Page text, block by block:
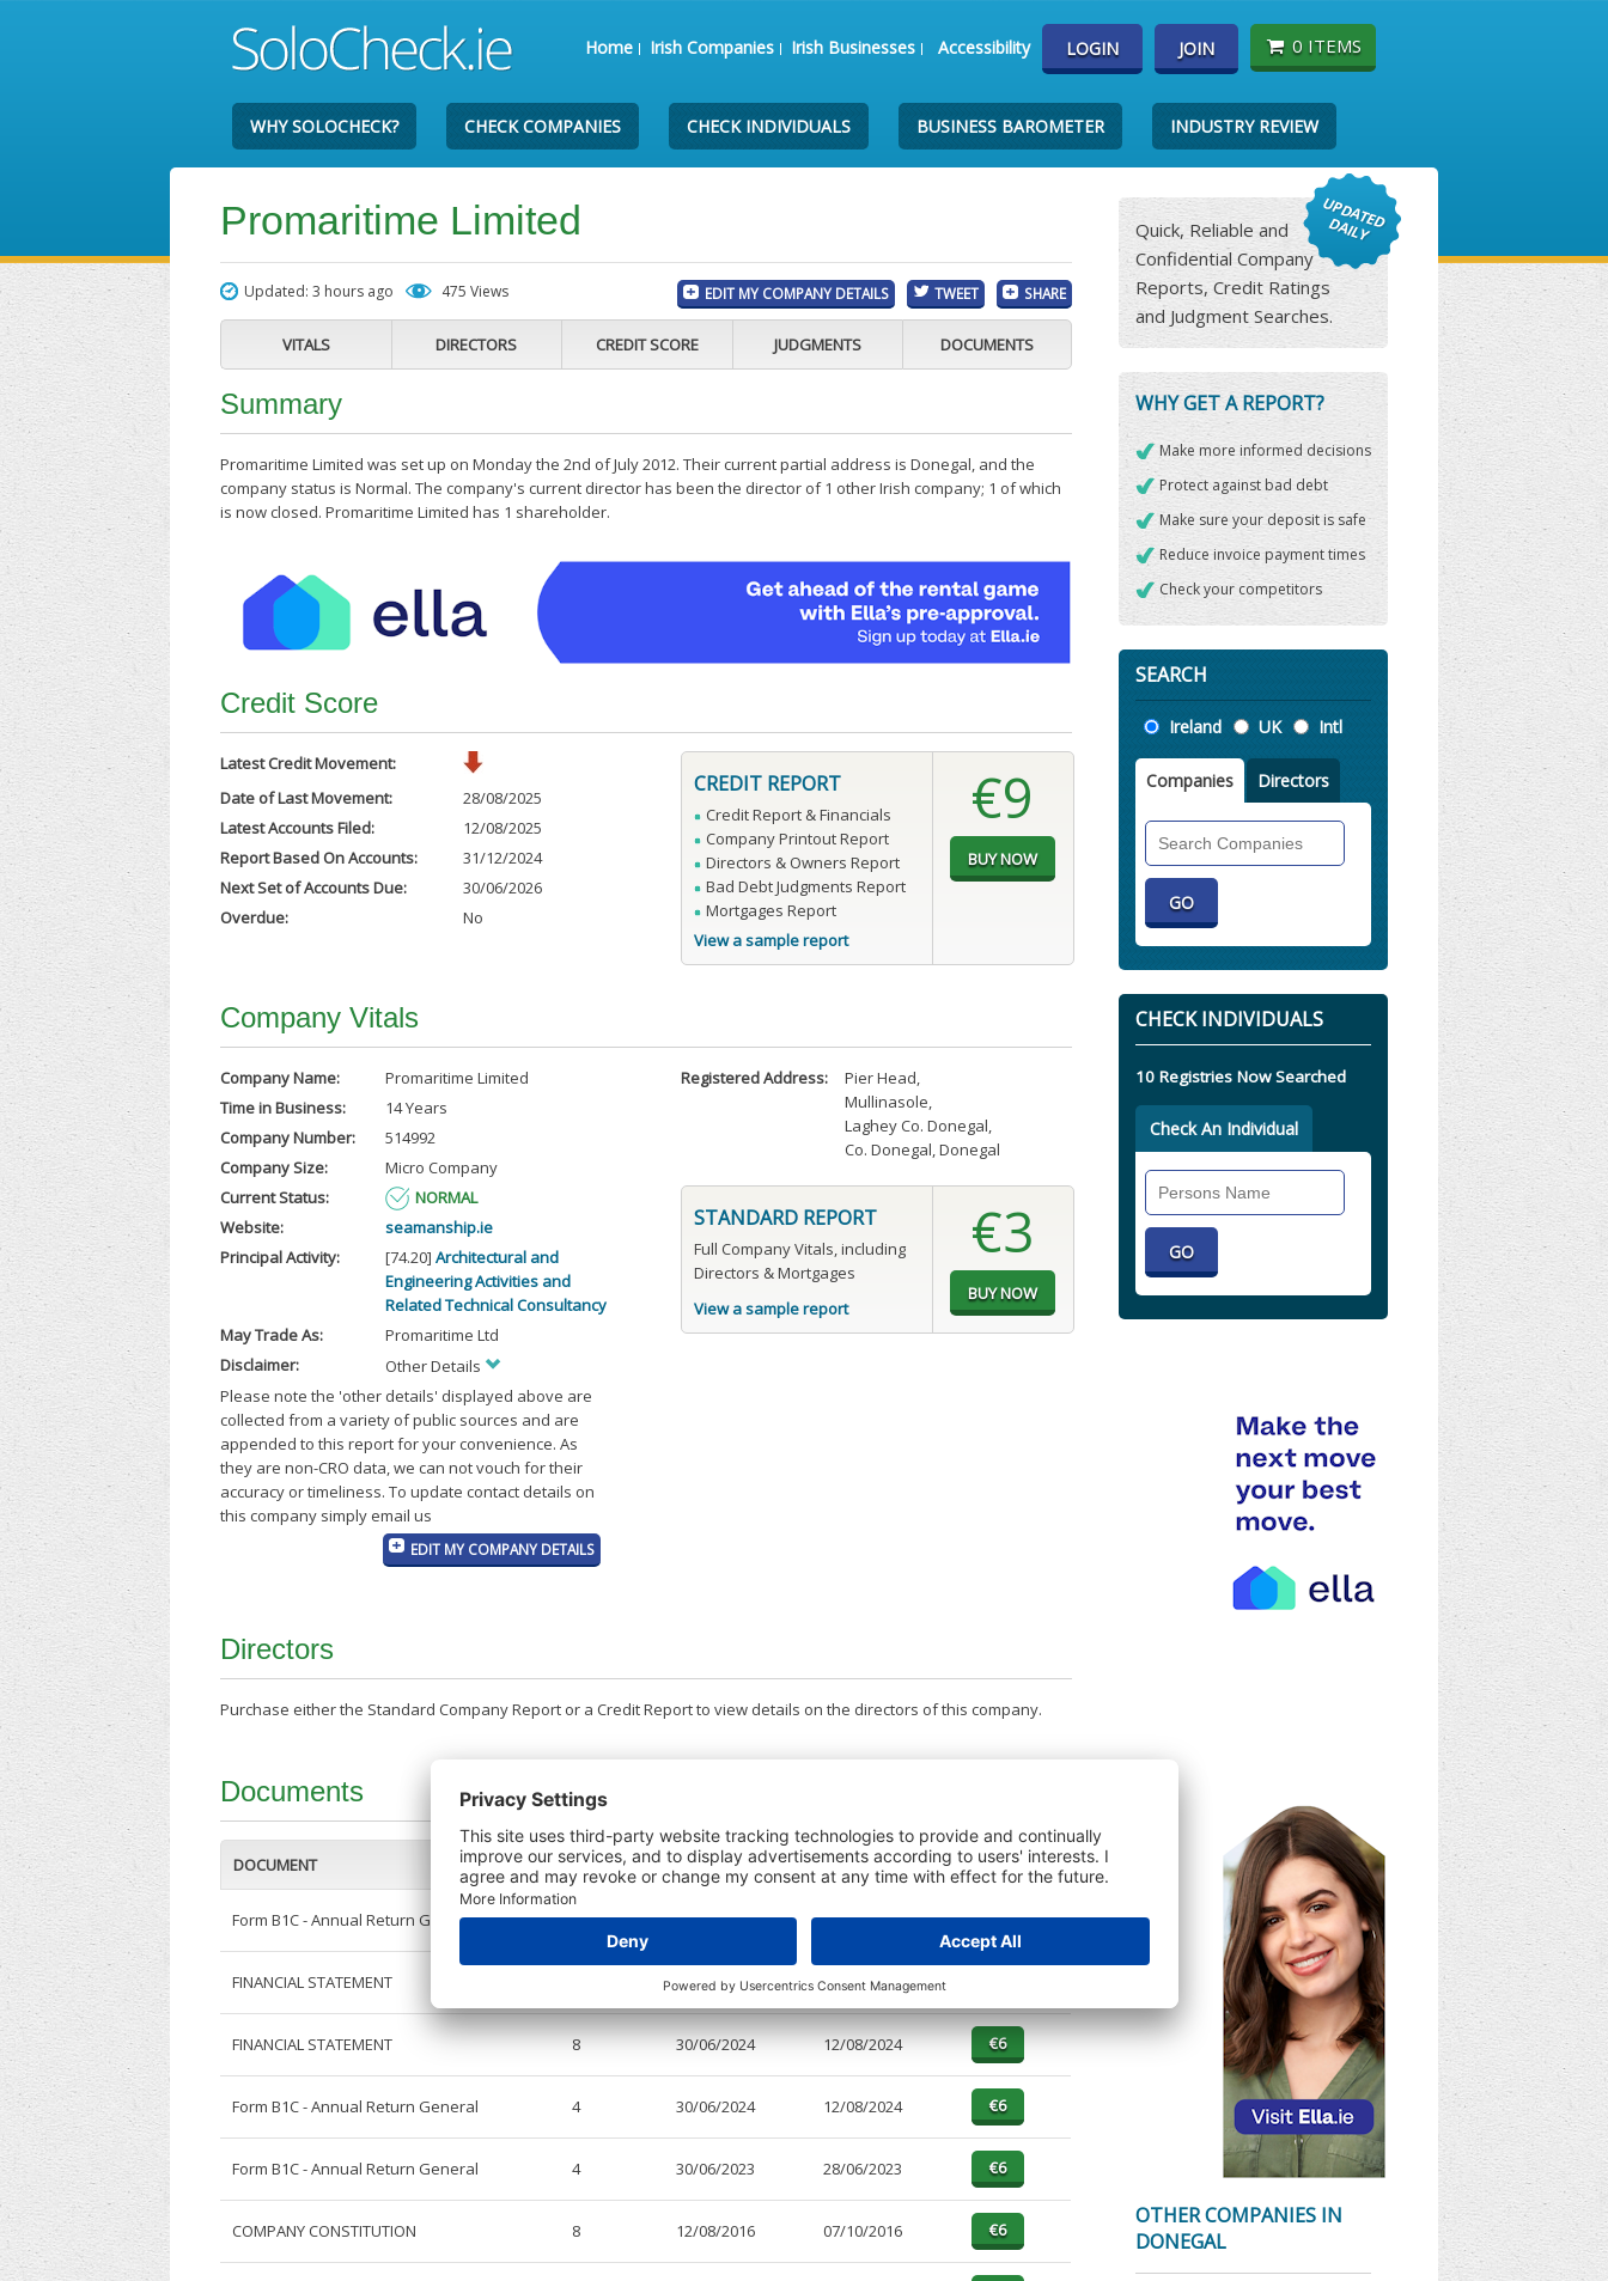
Home Irish Companies Irish Businesses Accessibility LOGIN JOIN 0 ITEMS
WHY SOLOCHECK? CHECK COMPANIES CHECK INDIVIDUALS BUSINESS BAROMETER INDUSTRY REVIEW
Promaritime Limited
Updated: 3 hours ago 475 Views EDIT MY COMPANY DETAILS TWEET SHARE
VITALS DIRECTORS CREDIT SCORE JUDGMENTS DOCUMENTS
Summary
Promaritime Limited was set up on Monday the 2nd of July 2012. Their current partial address is Donegal, and the
company status is Normal. The company's current director has been the director of 1 other Irish company; 1 of which
is now closed. Promaritime Limited has 1 shareholder.
Credit Score
Latest Credit Movement:
Date of Last Movement:
28/08/2025
Latest Accounts Filed:
12/08/2025
Report Based On Accounts:
31/12/2024
Next Set of Accounts Due:
30/06/2026
Overdue:
No
CREDIT REPORT
Credit Report & Financials
Company Printout Report
Directors & Owners Report
Bad Debt Judgments Report
Mortgages Report
View a sample report
€9
Company Vitals
Company Name:
Promaritime Limited
Time in Business:
14 Years
Company Number:
514992
Company Size:
Micro Company
Current Status:
NORMAL
Website:
seamanship.ie
Principal Activity:
[74.20] Architectural and
Engineering Activities and
Related Technical Consultancy
May Trade As:
Promaritime Ltd
Disclaimer:
Other Details
Please note the 'other details' displayed above are
collected from a variety of public sources and are
appended to this report for your convenience. As
they are non-CRO data, we can not vouch for their
accuracy or timeliness. To update contact details on
this company simply email us
EDIT MY COMPANY DETAILS
Registered Address: Pier Head,
Mullinasole,
Laghey Co. Donegal,
Co. Donegal, Donegal
STANDARD REPORT
Full Company Vitals, including
Directors & Mortgages
View a sample report
€3
Directors
Purchase either the Standard Company Report or a Credit Report to view details on the directors of this company.
Documents
DOCUMENT PAGES EFFECTIVE RECEIVED BUY
Form B1C - Annual Return General 4 30/06/2025 12/08/2025
FINANCIAL STATEMENT 30/06/2025 12/08/2025
FINANCIAL STATEMENT 8 30/06/2024 12/08/2024
Form B1C - Annual Return General 4 30/06/2024 12/08/2024
Form B1C - Annual Return General 4 30/06/2023 28/06/2023
COMPANY CONSTITUTION 8 12/08/2016 07/10/2016
Quick, Reliable and
Confidential Company
Reports, Credit Ratings
and Judgment Searches.
WHY GET A REPORT?
Make more informed decisions
Protect against bad debt
Make sure your deposit is safe
Reduce invoice payment times
Check your competitors
SEARCH
Location
Ireland UK Intl
Companies Directors
Companies
CHECK INDIVIDUALS
10 Registries Now Searched
Check An Individual
OTHER COMPANIES IN
DONEGAL